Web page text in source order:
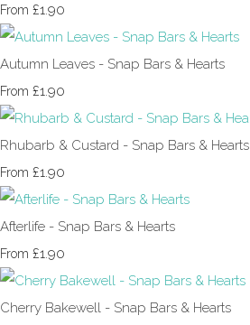
From £1.90
Autumn Leaves - Snap Bars & Hearts
From £1.90
Rhubarb & Custard - Snap Bars & Hearts
From £1.90
Afterlife - Snap Bars & Hearts
From £1.90
Cherry Bakewell - Snap Bars & Hearts